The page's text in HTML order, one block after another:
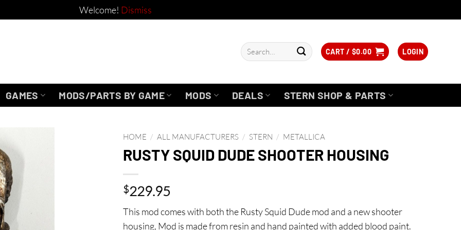
Welcome! Dismiss
Search
for:
CART / $0.00 LOGIN
GAMES MODS/PARTS BY GAME MODS DEALS STERN SHOP & PARTS
HOME / ALL MANUFACTURERS / STERN / METALLICA
RUSTY SQUID DUDE SHOOTER HOUSING
$229.95
This mod comes with both the Rusty Squid Dude mod and a new shooter
housing, Mod is made from resin and hand painted with added blood paint.